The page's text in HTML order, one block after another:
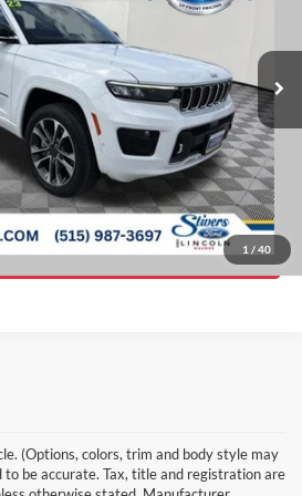
1 / 40
D9111
Int.
Less
$5,883
$180
$37,922
Click To Call
Get ePrice
(Options, colors, trim and body style may
to be accurate. Tax, title and registration are